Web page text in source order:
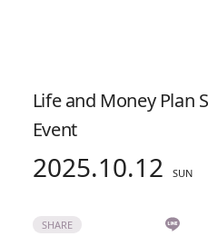
Life and Money Plan
Event
2025.10.12 SUN
SHARE